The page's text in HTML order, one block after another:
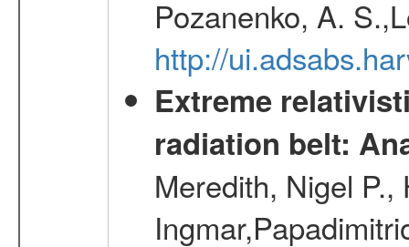
Pozanenko, A.
http://
Extreme
radiation belt:
Meredith, Nigel